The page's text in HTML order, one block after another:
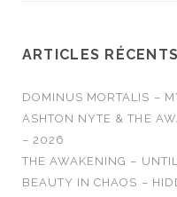
ARTICLES RÉCENTS
DOMINUS MORTALIS –
ASHTON NYTE & THE
– 2026
THE AWAKENING –
BEAUTY IN CHAOS –